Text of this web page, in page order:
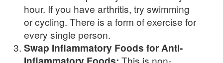
hour. If you have arthritis, try swimming
or cycling. There is a form of exercise for
every single person.
Swap Inflammatory Foods for Anti-
This is non-